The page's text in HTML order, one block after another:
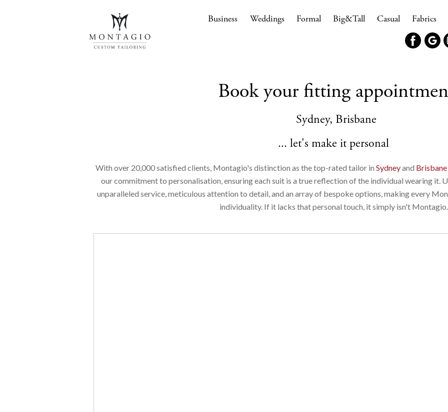
Business Weddings Formal Big&Tall Casual Fabrics
Book your fitting
Sydney, Brisbane
... let's make it personal
With over 20,000 satisfied clients, Montagio's distinction as the top-rated tailor inSydneyand Brisbane
our commitment to personalisation, ensuring each suit is a true reflection of the individual wearing it.
unparalleled service, meticulous attention to detail, and an array of bespoke options, making every
individuality. If it lacks that personal touch, it simply isn't Montagio.